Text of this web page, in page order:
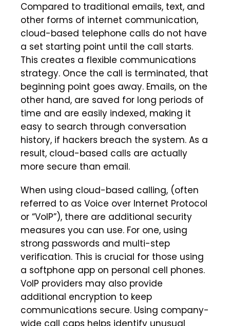
Compared to traditional emails, text, and
other forms of internet communication,
cloud-based telephone calls do not have
a set starting point until the call starts.
This creates a flexible communications
strategy. Once the call is terminated, that
beginning point goes away. Emails, on the
other hand, are saved for long periods of
time and are easily indexed, making it
easy to search through conversation
history, if hackers breach the system. As a
result, cloud-based calls are actually
more secure than email.
When using cloud-based calling, (often
referred to as Voice over Internet Protocol
or “VoIP”), there are additional security
measures you can use. For one, using
strong passwords and multi-step
verification. This is crucial for those using
a softphone app on personal cell phones.
VoIP providers may also provide
additional encryption to keep
communications secure. Using company-